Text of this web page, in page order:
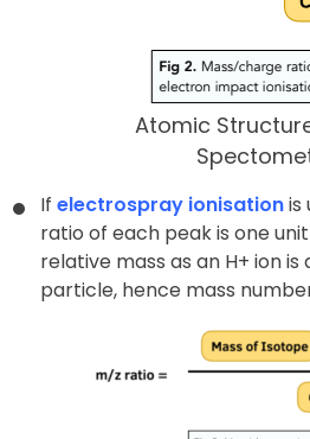
Atomic
If electrospray ionisationis
ratio of each peak is one
relative mass as an H+ ion
particle, hence mass